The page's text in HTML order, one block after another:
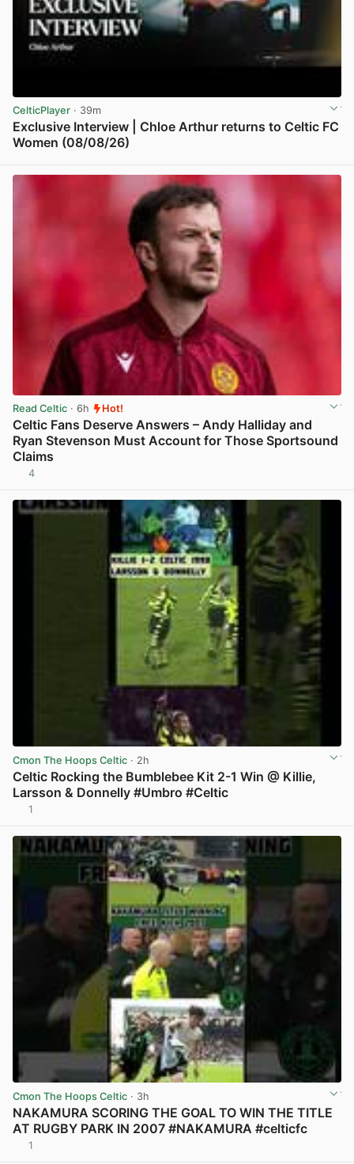
CelticPlayer · 39m
Exclusive Interview | Chloe Arthur returns to Celtic FC
Women (08/08/26)
Read Celtic · 6h Hot!
Celtic Fans Deserve Answers – Andy Halliday and
Ryan Stevenson Must Account for Those Sportsound
Claims
4
Cmon The Hoops Celtic · 2h
Celtic Rocking the Bumblebee Kit 2-1 Win @ Killie,
Larsson & Donnelly #Umbro #Celtic
1
Cmon The Hoops Celtic · 3h
NAKAMURA SCORING THE GOAL TO WIN THE TITLE
AT RUGBY PARK IN 2007 #NAKAMURA #celticfc
1